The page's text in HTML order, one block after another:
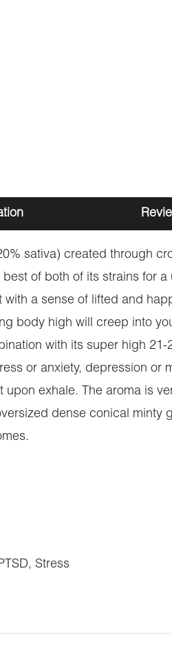
sativa) created through
of both of its strains for
a sense of lifted and
body high will creep into
with its super high
or anxiety, depression or
exhale. The aroma is
dense conical minty
Stress